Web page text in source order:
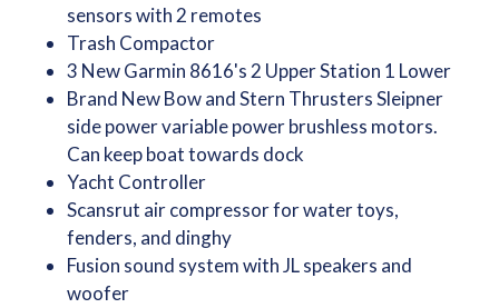
sensors with 2 remotes
Trash Compactor
3 New Garmin 8616's 2 Upper Station 1 Lower
Brand New Bow and Stern Thrusters Sleipner
side power variable power brushless motors.
Can keep boat towards dock
Yacht Controller
Scansrut air compressor for water toys,
fenders, and dinghy
Fusion sound system with JL speakers and
woofer